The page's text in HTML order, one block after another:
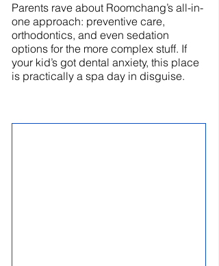
Parents rave about Roomchang’s all-in-
one approach: preventive care,
orthodontics, and even sedation
options for the more complex stuff. If
your kid’s got dental anxiety, this place
is practically a spa day in disguise.